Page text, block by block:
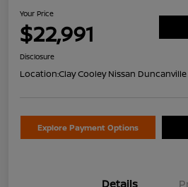
Your Price
$22,991
Disclosure
Location:Clay Cooley Nissan Duncanville
Explore Payment Options
Details